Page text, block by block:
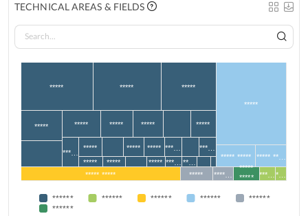
TECHNICAL AREAS & FIELDS
***** ***** *****
***** ***** ***** ***** *****
***…
***** ***** ***** ***…
***…
*****
***** ***** ***… **…
*****
***** ***** ***** **…
***** ***** ***** ****…
*****
*****
***… *…
****** ****** ****** ******
******
******